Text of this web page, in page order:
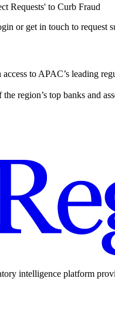
Requests' to Curb Fraud
or get in touch to request
to APAC’s leading
region’s top banks and
intelligence platform